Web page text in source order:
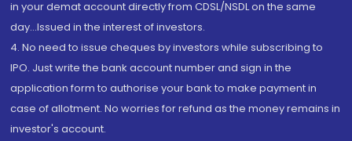
in your demat account directly from CDSL/NSDL on the same
day...Issued in the interest of investors.
4. No need to issue cheques by investors while subscribing to
IPO. Just write the bank account number and sign in the
application form to authorise your bank to make payment in
case of allotment. No worries for refund as the money remains in
investor's account.